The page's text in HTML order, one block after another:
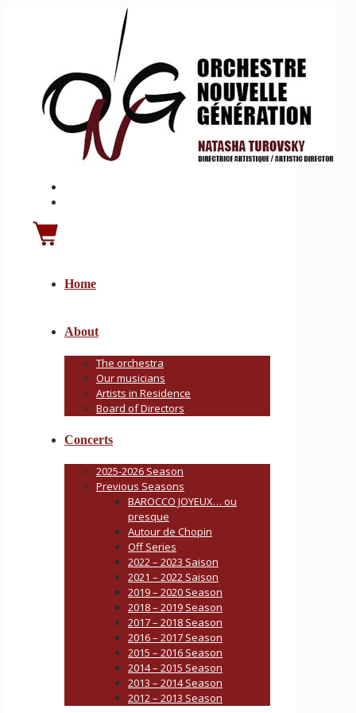
Home
About
The orchestra
Our musicians
Artists in Residence
Board of Directors
Concerts
2025-2026 Season
Previous Seasons
BAROCCO JOYEUX… ou
presque
Autour de Chopin
Off Series
2022 – 2023 Saison
2021 – 2022 Saison
2019 – 2020 Season
2018 – 2019 Season
2017 – 2018 Season
2016 – 2017 Season
2015 – 2016 Season
2014 – 2015 Season
2013 – 2014 Season
2012 – 2013 Season